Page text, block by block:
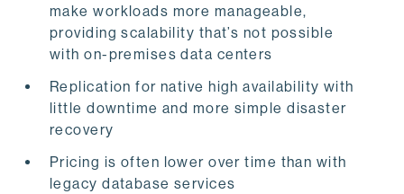
make workloads more manageable,
providing scalability that’s not possible
with on-premises data centers
Replication for native high availability with
little downtime and more simple disaster
recovery
Pricing is often lower over time than with
legacy database services